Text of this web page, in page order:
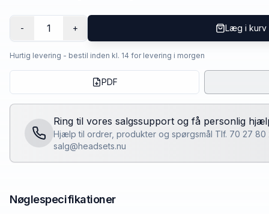
- 1 + Læg i kurv
Hurtig levering - bestil inden kl. 14 for levering i morgen
PDF
Ring til vores salgssupport og få personlig
Hjælp til ordrer, produkter og spørgsmål Tlf. 70 27 80
salg@headsets.nu
Nøglespecifikationer